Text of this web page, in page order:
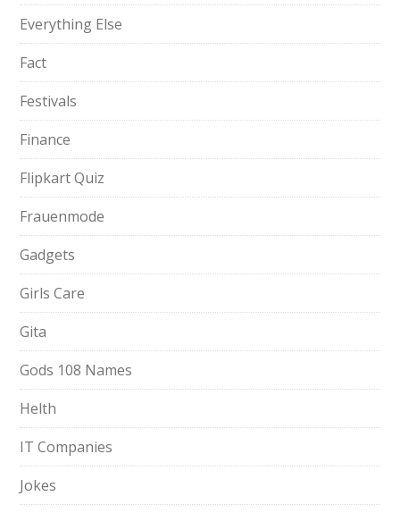
Everything Else
Fact
Festivals
Finance
Flipkart Quiz
Frauenmode
Gadgets
Girls Care
Gita
Gods 108 Names
Helth
IT Companies
Jokes